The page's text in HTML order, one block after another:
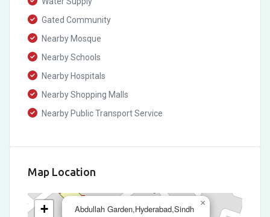
Gated Community
Nearby Mosque
Nearby Schools
Nearby Hospitals
Nearby Shopping Malls
Nearby Public Transport Service
Map Location
Abdullah Garden,Hyderabad,Sindh
×
+